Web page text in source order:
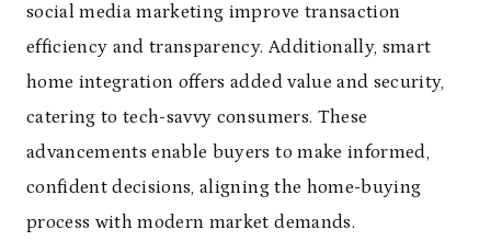
social media marketing improve transaction
efficiency and transparency. Additionally, smart
home integration offers added value and security,
catering to tech-savvy consumers. These
advancements enable buyers to make informed,
confident decisions, aligning the home-buying
process with modern market demands.